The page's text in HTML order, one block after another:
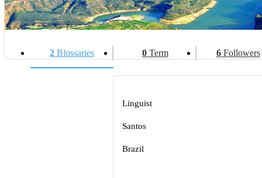
2 Blossaries 0Term 6Followers
Linguist
Santos
Brazil